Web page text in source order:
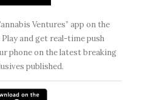
Ventures” app on the
and get real-time push
phone on the latest breaking
published.